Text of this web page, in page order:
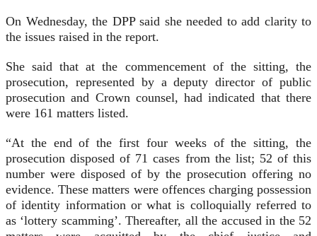
On Wednesday, the DPP said she needed to add clarity to
the issues raised in the report.
She said that at the commencement of the sitting, the
prosecution, represented by a deputy director of public
prosecution and Crown counsel, had indicated that there
were 161 matters listed.
“At the end of the first four weeks of the sitting, the
prosecution disposed of 71 cases from the list; 52 of this
number were disposed of by the prosecution offering no
evidence. These matters were offences charging possession
of identity information or what is colloquially referred to
as ‘lottery scamming’. Thereafter, all the accused in the 52